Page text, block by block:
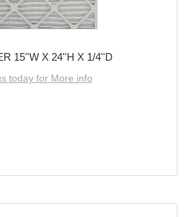
15''W X 24''H X 1/4''D
today for More info